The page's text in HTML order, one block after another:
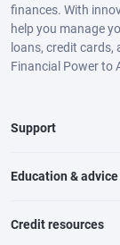
finances. With
help you manage
loans, credit cards,
Financial Power to
Support
Education & advice
Credit resources